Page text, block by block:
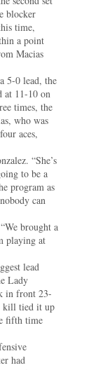
blocker
time,
a point
Macias
5-0 lead, the
at 11-10 on
times, the
who was
aces,
“She’s
to be a
program as
can
brought a
playing at
lead
Lady
in front 23-
kill tied it up
fifth time
had